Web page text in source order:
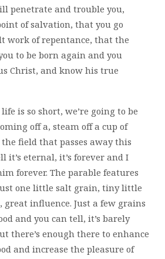
penetrate and trouble you,
of salvation, that you go
work of repentance, that the
to be born again and you
Christ, and know his true
is so short, we’re going to be
off a, steam off a cup of
field that passes away this
it’s eternal, it’s forever and I
forever. The parable features
one little salt grain, tiny little
influence. Just a few grains
and you can tell, it’s barely
there’s enough there to enhance
and increase the pleasure of